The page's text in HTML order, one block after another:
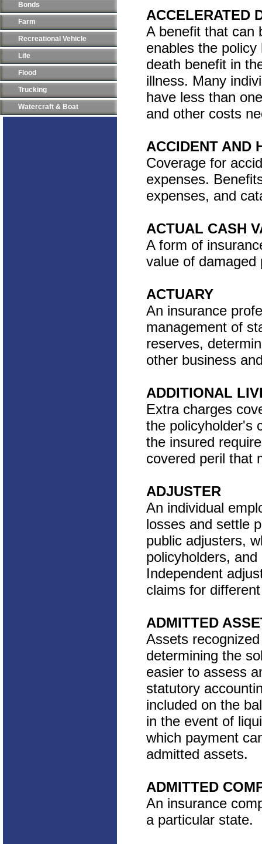
Bonds
Farm
Recreational Vehicle
Life
Flood
Trucking
Watercraft & Boat
ACCELERATED
A benefit that can
enables the
death benefit in
illness. Many
have less than
and other costs
ACCIDENT AND
Coverage for
expenses.
expenses, and
ACTUAL CASH
A form of
value of damaged
ACTUARY
An insurance
management of
reserves,
other business
ADDITIONAL
Extra charges
the policyholder's
the insured
covered peril that
ADJUSTER
An individual
losses and settle
public adjusters,
policyholders,
Independent
claims for
ADMITTED
Assets
determining the
easier to assess
statutory
included on the
in the event of
which payment
admitted assets.
ADMITTED
An insurance
a particular state.